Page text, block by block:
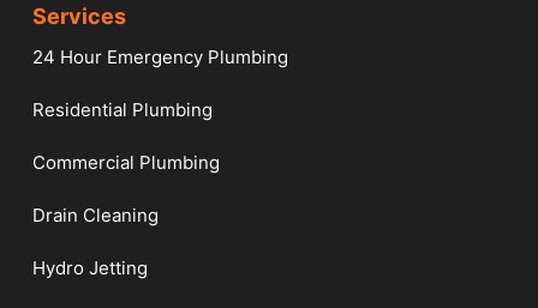
Services​
24 Hour Emergency Plumbing
Residential Plumbing
Commercial Plumbing
Drain Cleaning
Hydro Jetting